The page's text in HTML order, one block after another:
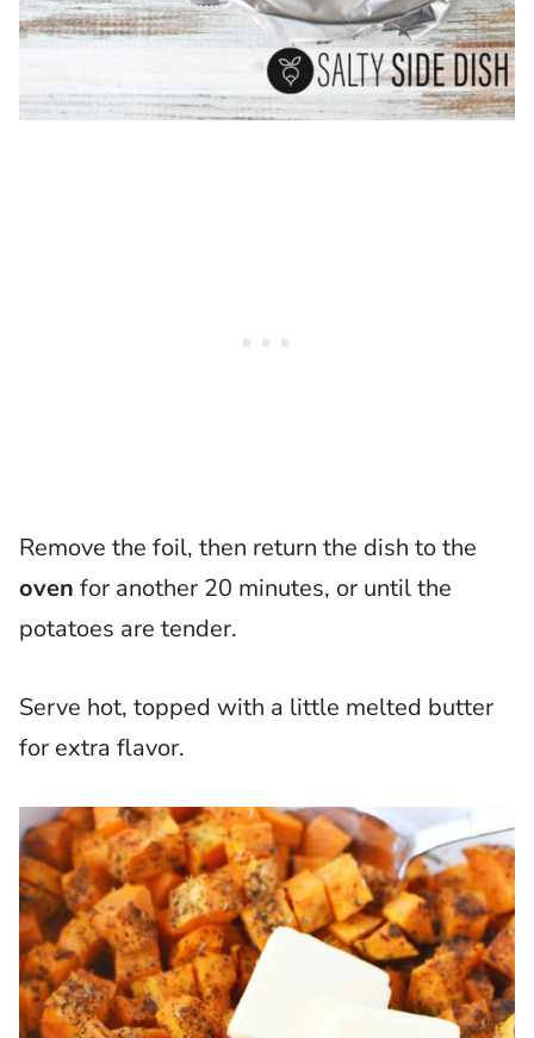
Remove the foil, then return the dish to the
oven for another 20 minutes, or until the
potatoes are tender.
Serve hot, topped with a little melted butter
for extra flavor.